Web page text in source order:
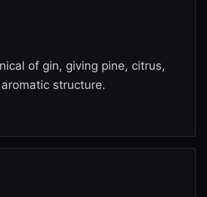
of gin, giving pine, citrus,
structure.